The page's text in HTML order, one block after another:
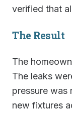
verified that
The Result
The
The leaks
pressure was
new fixtures